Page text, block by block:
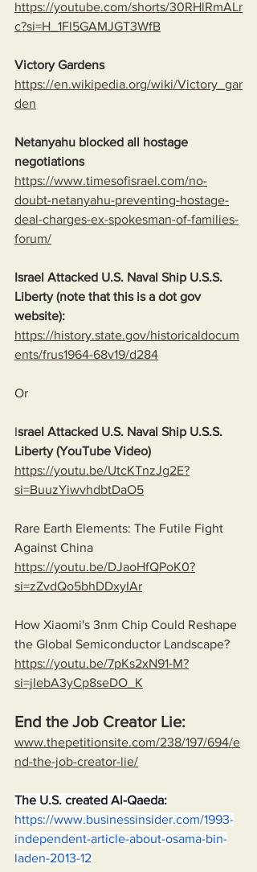
https://youtube.com/shorts/30RHlRmALr
c?si=H_1Fl5GAMJGT3WfB
Victory Gardens
https://en.wikipedia.org/wiki/Victory_gar
den
Netanyahu blocked all hostage
negotiations
https://www.timesofisrael.com/no-
doubt-netanyahu-preventing-hostage-
deal-charges-ex-spokesman-of-families-
forum/
Israel Attacked U.S. Naval Ship U.S.S.
Liberty (note that this is a dot gov
website):
https://history.state.gov/historicaldocum
ents/frus1964-68v19/d284
Or
Israel Attacked U.S. Naval Ship U.S.S.
Liberty (YouTube Video)
https://youtu.be/UtcKTnzJg2E?
si=BuuzYiwvhdbtDaO5
Rare Earth Elements: The Futile Fight
Against China
https://youtu.be/DJaoHfQPoK0?
si=zZvdQo5bhDDxyIAr
How Xiaomi's 3nm Chip Could Reshape
the Global Semiconductor Landscape?
https://youtu.be/7pKs2xN91-M?
si=jIebA3yCp8seDO_K
End the Job Creator Lie:
www.thepetitionsite.com/238/197/694/e
nd-the-job-creator-lie/
The U.S. created Al-Qaeda:
https://www.businessinsider.com/1993-
independent-article-about-osama-bin-
laden-2013-12